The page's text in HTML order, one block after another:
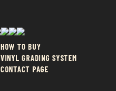
HOW TO BUY
VINYL GRADING SYSTEM
CONTACT PAGE